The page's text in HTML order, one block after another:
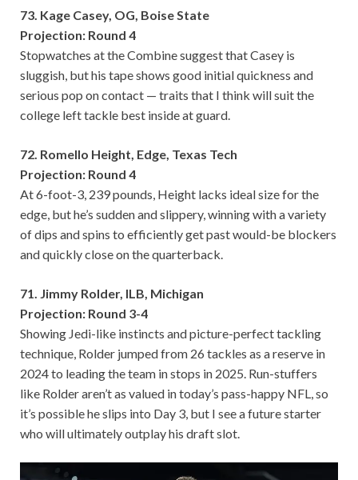
73. Kage Casey, OG, Boise State
Projection: Round 4
Stopwatches at the Combine suggest that Casey is
sluggish, but his tape shows good initial quickness and
serious pop on contact — traits that I think will suit the
college left tackle best inside at guard.
72. Romello Height, Edge, Texas Tech
Projection: Round 4
At 6-foot-3, 239 pounds, Height lacks ideal size for the
edge, but he’s sudden and slippery, winning with a variety
of dips and spins to efficiently get past would-be blockers
and quickly close on the quarterback.
71. Jimmy Rolder, ILB, Michigan
Projection: Round 3-4
Showing Jedi-like instincts and picture-perfect tackling
technique, Rolder jumped from 26 tackles as a reserve in
2024 to leading the team in stops in 2025. Run-stuffers
like Rolder aren’t as valued in today’s pass-happy NFL, so
it’s possible he slips into Day 3, but I see a future starter
who will ultimately outplay his draft slot.